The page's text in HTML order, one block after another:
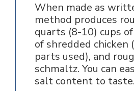
When made as
method produces
quarts (8-10) cups
of shredded chicken
parts used), and
schmaltz. You can
salt content to taste.